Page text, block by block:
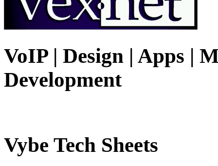
VoIP | Design | Apps |
Development
Vybe Tech Sheets